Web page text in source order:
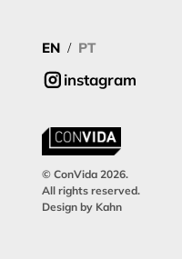
EN / PT
instagram
© ConVida 2026.
All rights reserved.
Design by Kahn